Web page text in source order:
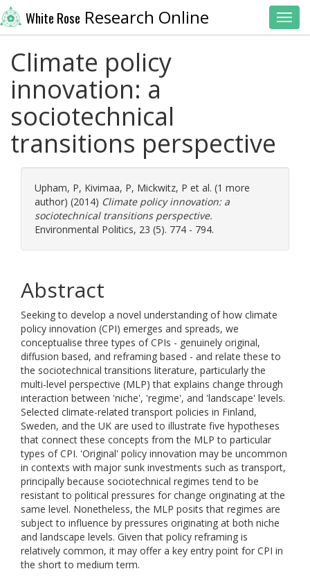
White Rose Research Online
Climate policy
innovation: a
sociotechnical
transitions perspective
Upham, P, Kivimaa, P, Mickwitz, P et al. (1 more
author) (2014) Climate policy innovation: a
sociotechnical transitions perspective.
Environmental Politics, 23 (5). 774 - 794.
Abstract
Seeking to develop a novel understanding of how climate
policy innovation (CPI) emerges and spreads, we
conceptualise three types of CPIs - genuinely original,
diffusion based, and reframing based - and relate these to
the sociotechnical transitions literature, particularly the
multi-level perspective (MLP) that explains change through
interaction between 'niche', 'regime', and 'landscape' levels.
Selected climate-related transport policies in Finland,
Sweden, and the UK are used to illustrate five hypotheses
that connect these concepts from the MLP to particular
types of CPI. 'Original' policy innovation may be uncommon
in contexts with major sunk investments such as transport,
principally because sociotechnical regimes tend to be
resistant to political pressures for change originating at the
same level. Nonetheless, the MLP posits that regimes are
subject to influence by pressures originating at both niche
and landscape levels. Given that policy reframing is
relatively common, it may offer a key entry point for CPI in
the short to medium term.